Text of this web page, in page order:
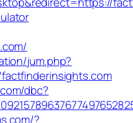
jum.php?
dbc?
?